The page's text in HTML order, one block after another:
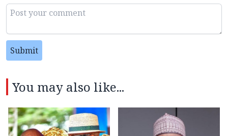
Submit
You may also like...